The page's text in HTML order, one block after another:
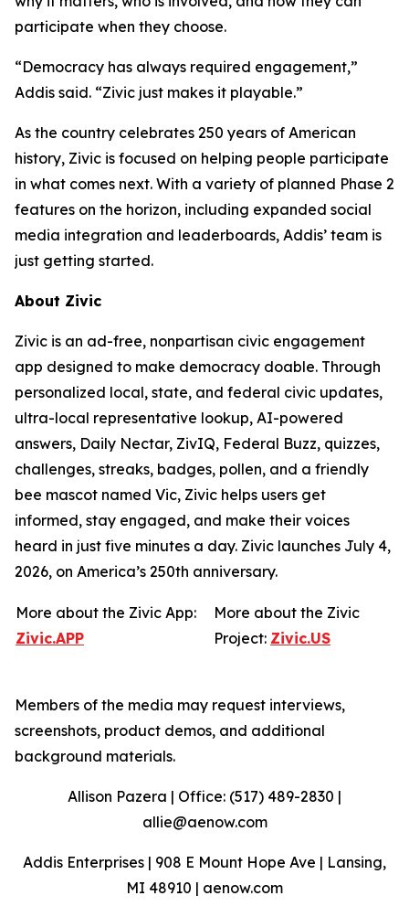
participate when they choose.
“Democracy has always required engagement,”
Addis said. “Zivic just makes it playable.”
As the country celebrates 250 years of American
history, Zivic is focused on helping people participate
in what comes next. With a variety of planned Phase 2
features on the horizon, including expanded social
media integration and leaderboards, Addis’ team is
just getting started.
About Zivic
Zivic is an ad-free, nonpartisan civic engagement
app designed to make democracy doable. Through
personalized local, state, and federal civic updates,
ultra-local representative lookup, AI-powered
answers, Daily Nectar, ZivIQ, Federal Buzz, quizzes,
challenges, streaks, badges, pollen, and a friendly
bee mascot named Vic, Zivic helps users get
informed, stay engaged, and make their voices
heard in just five minutes a day. Zivic launches July 4,
2026, on America’s 250th anniversary.
More about the Zivic App:
Zivic.APP
More about the Zivic
Project: Zivic.US
Members of the media may request interviews,
screenshots, product demos, and additional
background materials.
Allison Pazera | Office: (517) 489-2830 |
allie@aenow.com
Addis Enterprises | 908 E Mount Hope Ave | Lansing,
MI 48910 | aenow.com